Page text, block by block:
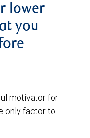
lower
you
motivator for
only factor to